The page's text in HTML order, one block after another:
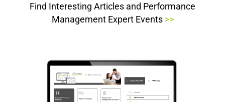
Find Interesting Articles and Performance
Management Expert Events>>